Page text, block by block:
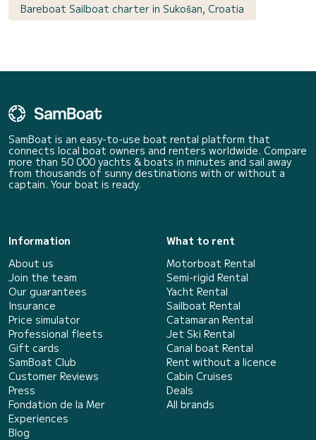
Bareboat Sailboat charter in Sukošan, Croatia
SamBoat is an easy-to-use boat rental platform that
connects local boat owners and renters worldwide. Compare
more than 50 000 yachts & boats in minutes and sail away
from thousands of sunny destinations with or without a
captain. Your boat is ready.
Information
About us
Join the team
Our guarantees
Insurance
Price simulator
Professional fleets
Gift cards
SamBoat Club
Customer Reviews
Press
Fondation de la Mer
Experiences
Blog
What to rent
Motorboat Rental
Semi-rigid Rental
Yacht Rental
Sailboat Rental
Catamaran Rental
Jet Ski Rental
Canal boat Rental
Rent without a licence
Cabin Cruises
Deals
All brands